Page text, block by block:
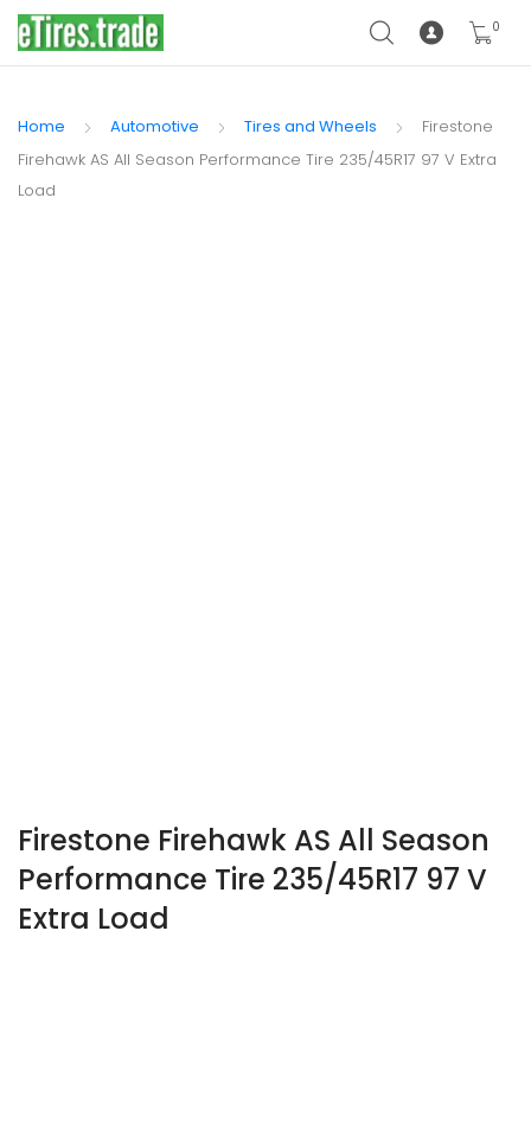
0
Home Automotive Tires and Wheels
Firestone
Firehawk AS All Season Performance Tire 235/45R17 97 V Extra
Load
Firestone Firehawk AS All Season
Performance Tire 235/45R17 97 V
Extra Load